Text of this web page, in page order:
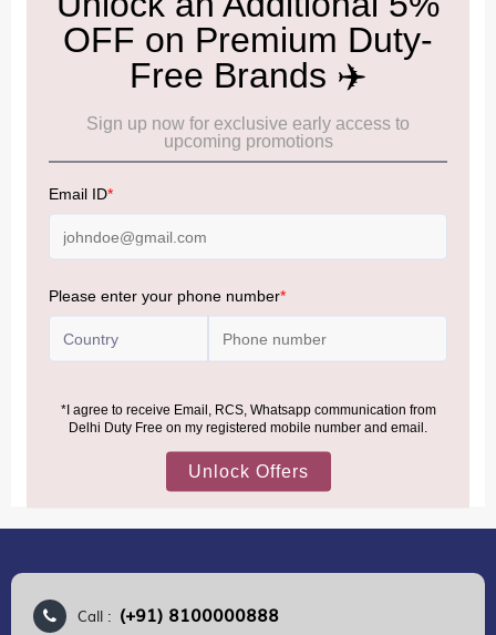
Cancellation & Refund policy: Click Here
Click Here
Allowance Information: Click Here
NOTE:Please be informed that, per the revision of the
increased from ₹50,000 to ₹75,000.
(Nepal, Myanmar, and Bhutan)—are now eligible to shop
conditions.
MORE INFORMATION
Call : (+91) 8100000888